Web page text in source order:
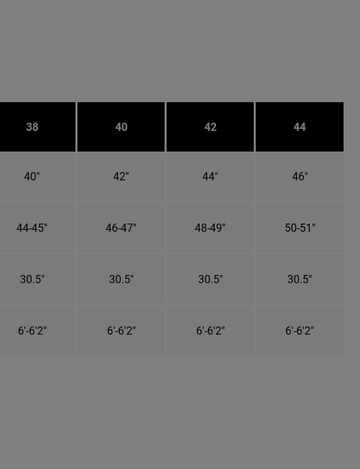
38 40 42 44
40" 42" 44" 46"
44-45" 46-47" 48-49" 50-51"
30.5" 30.5" 30.5" 30.5"
6'-6'2" 6'-6'2" 6'-6'2" 6'-6'2"